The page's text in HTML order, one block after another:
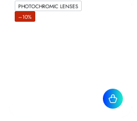
price
price
PHOTOCHROMIC LENSES
–10%